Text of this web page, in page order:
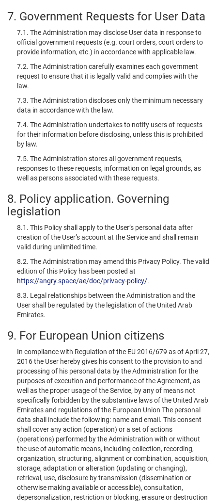
7. Government Requests for User Data
7.1. The Administration may disclose User data in response to
official government requests (e.g. court orders, court orders to
provide information, etc.) in accordance with applicable law.
7.2. The Administration carefully examines each government
request to ensure that it is legally valid and complies with the
law.
7.3. The Administration discloses only the minimum necessary
data in accordance with the law.
7.4. The Administration undertakes to notify users of requests
for their information before disclosing, unless this is prohibited
by law.
7.5. The Administration stores all government requests,
responses to these requests, information on legal grounds, as
well as persons associated with these requests.
8. Policy application. Governing
legislation
8.1. This Policy shall apply to the User’s personal data after
creation of the User’s account at the Service and shall remain
valid during unlimited time.
8.2. The Administration may amend this Privacy Policy. The valid
edition of this Policy has been posted at
https://angry.space/ae/doc/privacy-policy/.
8.3. Legal relationships between the Administration and the
User shall be regulated by the legislation of the United Arab
Emirates.
9. For European Union citizens
In compliance with Regulation of the EU 2016/679 as of April 27,
2016 the User hereby gives his consent to the provision to and
processing of his personal data by the Administration for the
purposes of execution and performance of the Agreement, as
well as the proper usage of the Service, by any of means not
specifically forbidden by the substantive laws of the United Arab
Emirates and regulations of the European Union The personal
data shall include the following: name and email. This consent
shall cover any action (operation) or a set of actions
(operations) performed by the Administration with or without
the use of automatic means, including collection, recording,
organization, structuring, alignment or combination, acquisition,
storage, adaptation or alteration (updating or changing),
retrieval, use, disclosure by transmission (dissemination or
otherwise making available or accessible), consultation,
depersonalization, restriction or blocking, erasure or destruction